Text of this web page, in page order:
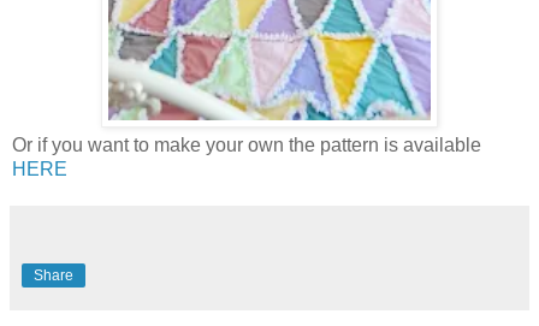
Or if you want to make your own the pattern is available
HERE
Share